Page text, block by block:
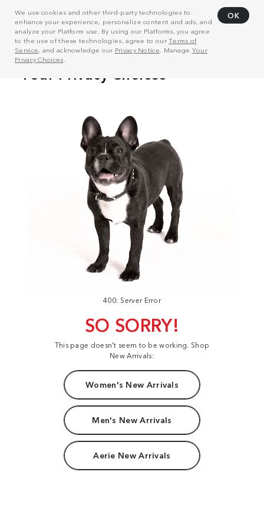
We use cookies and other third-party technologies to
enhance your experience, personalize content and ads, and
analyze your Platform use. By using our Platforms, you agree
to the use of these technologies, agree to ourTerms of
Service, and acknowledge our Privacy Notice . Manage Your
Privacy Choices
OK
400: Server Error
SO SORRY!
This page doesn't seem to be working. Shop
New Arrivals:
Women's New Arrivals
Men's New Arrivals
Aerie New Arrivals